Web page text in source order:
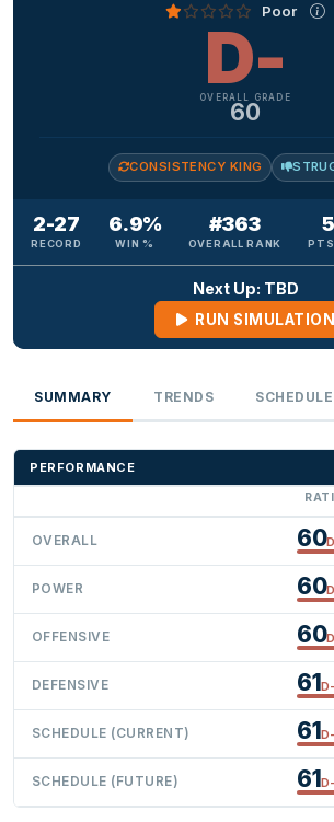
Poor
D-
OVERALL GRADE
60
CONSISTENCY KING
2-27
RECORD
6.9%
WIN %
#363
OVERALL RANK
Next Up: TBD
RUN SIMULATION
SUMMARY TRENDS SCHEDULE
PERFORMANCE
OVERALL 60
POWER 60
OFFENSIVE 60
DEFENSIVE 61D-
SCHEDULE (CURRENT) 61D-
SCHEDULE (FUTURE) 61D-